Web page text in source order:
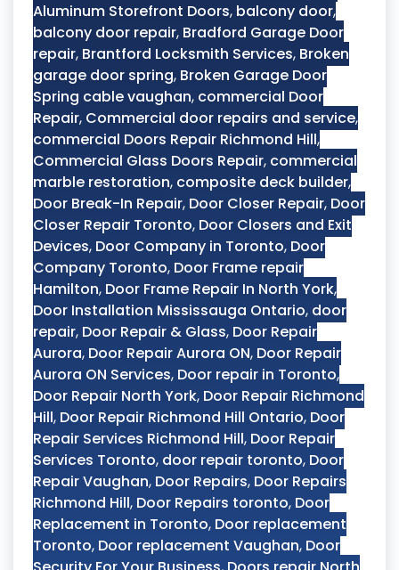
Aluminum Storefront Doors, balcony door,
balcony door repair, Bradford Garage Door
repair, Brantford Locksmith Services, Broken
garage door spring, Broken Garage Door
Spring cable vaughan, commercial Door
Repair, Commercial door repairs and service,
commercial Doors Repair Richmond Hill,
Commercial Glass Doors Repair, commercial
marble restoration, composite deck builder,
Door Break-In Repair, Door Closer Repair, Door
Closer Repair Toronto, Door Closers and Exit
Devices, Door Company in Toronto, Door
Company Toronto, Door Frame repair
Hamilton, Door Frame Repair In North York,
Door Installation Mississauga Ontario, door
repair, Door Repair & Glass, Door Repair
Aurora, Door Repair Aurora ON, Door Repair
Aurora ON Services, Door repair in Toronto,
Door Repair North York, Door Repair Richmond
Hill, Door Repair Richmond Hill Ontario, Door
Repair Services Richmond Hill, Door Repair
Services Toronto, door repair toronto, Door
Repair Vaughan, Door Repairs, Door Repairs
Richmond Hill, Door Repairs toronto, Door
Replacement in Toronto, Door replacement
Toronto, Door replacement Vaughan, Door